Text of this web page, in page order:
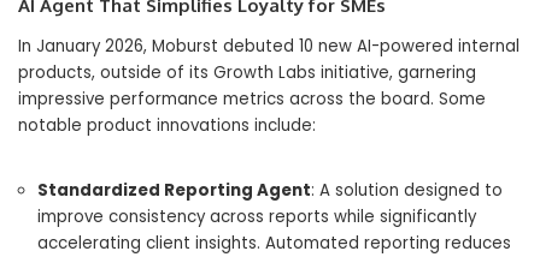
AI Agent That Simplifies Loyalty for SMEs
In January 2026, Moburst debuted 10 new AI-powered internal
products, outside of its Growth Labs initiative, garnering
impressive performance metrics across the board. Some
notable product innovations include:
Standardized Reporting Agent: A solution designed to
improve consistency across reports while significantly
accelerating client insights. Automated reporting reduces